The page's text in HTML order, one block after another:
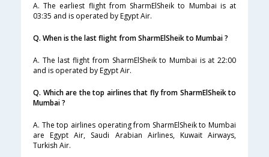
A. The earliest flight from SharmElSheik to Mumbai is at
03:35 and is operated by Egypt Air.
Q. When is the last flight from SharmElSheik to Mumbai ?
A. The last flight from SharmElSheik to Mumbai is at 22:00
and is operated by Egypt Air.
Q. Which are the top airlines that fly from SharmElSheik to
Mumbai ?
A. The top airlines operating from SharmElSheik to Mumbai
are Egypt Air, Saudi Arabian Airlines, Kuwait Airways,
Turkish Air.